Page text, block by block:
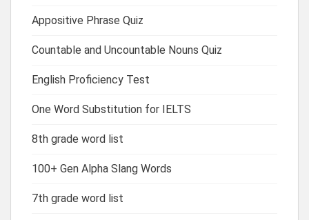
Appositive Phrase Quiz
Countable and Uncountable Nouns Quiz
English Proficiency Test
One Word Substitution for IELTS
8th grade word list
100+ Gen Alpha Slang Words
7th grade word list